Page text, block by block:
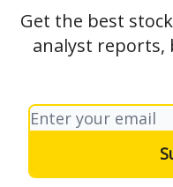
Get the best
analyst reports,